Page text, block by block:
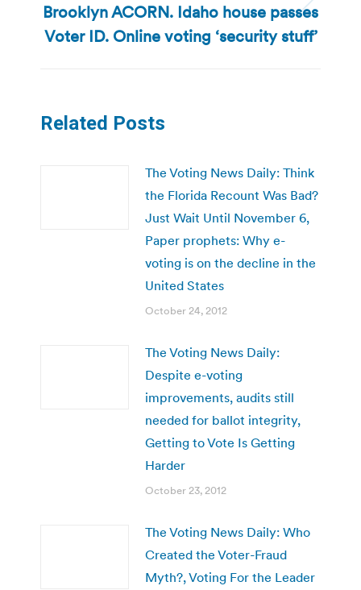
Next
post:
Brooklyn ACORN. Idaho house passes
Voter ID. Online voting ‘security stuff’
Related Posts
The Voting News Daily: Think
the Florida Recount Was Bad?
Just Wait Until November 6,
Paper prophets: Why e-
voting is on the decline in the
United States
October 24, 2012
The Voting News Daily:
Despite e-voting
improvements, audits still
needed for ballot integrity,
Getting to Vote Is Getting
Harder
October 23, 2012
The Voting News Daily: Who
Created the Voter-Fraud
Myth?, Voting For the Leader